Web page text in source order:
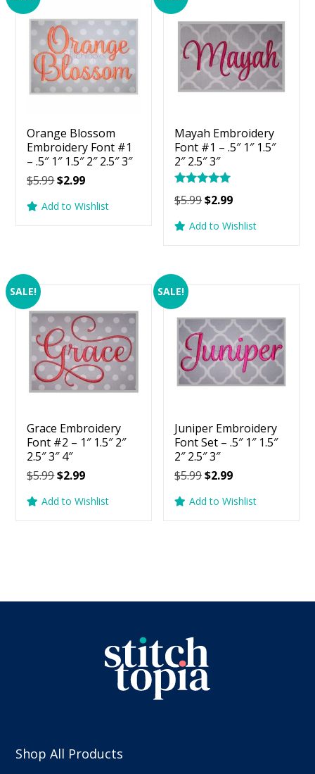
Orange Blossom
Embroidery Font #1
– .5″ 1″ 1.5″ 2″ 2.5″ 3″
$5.99Original
was:
$2.99Current
is:
Add to Wishlist
Mayah Embroidery
Font #1 – .5″ 1″ 1.5″
2″ 2.5″ 3″
Rated
5.00
$5.99Original
was:
$2.99Current
is:
Add to Wishlist
SALE!
Grace Embroidery
Font #2 – 1″ 1.5″ 2″
2.5″ 3″ 4″
$5.99Original
was:
$2.99Current
is:
Add to Wishlist
SALE!
Juniper Embroidery
Font Set – .5″ 1″ 1.5″
2″ 2.5″ 3″
$5.99Original
was:
$2.99Current
is:
Add to Wishlist
Shop All Products